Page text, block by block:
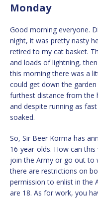
Monday
Good morning everyone.
night, it was pretty nasty
retired to my cat basket.
and loads of lightning,
this morning there was a
could get down the
furthest distance from the
and despite running as
soaked.
So, Sir Beer Korma has
16-year-olds. How can
join the Army or go out to
there are restrictions on
permission to enlist in the
are 18. As for work, you